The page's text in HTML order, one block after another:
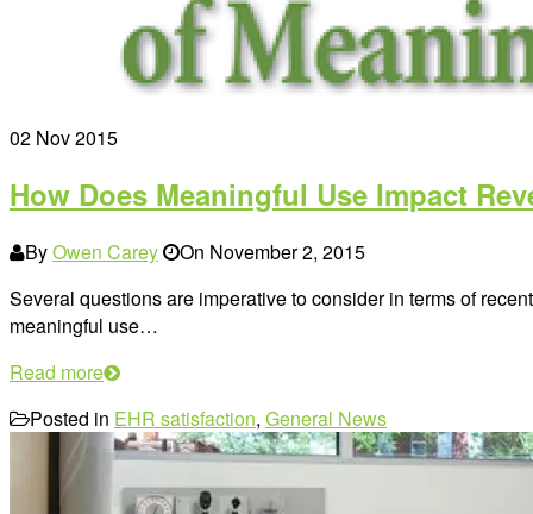
02 Nov 2015
How Does Meaningful Use Impact
ByOwen Carey On November 2, 2015
Several questions are imperative to consider in terms of
meaningful use…
Read more
Posted in EHR satisfaction, General News